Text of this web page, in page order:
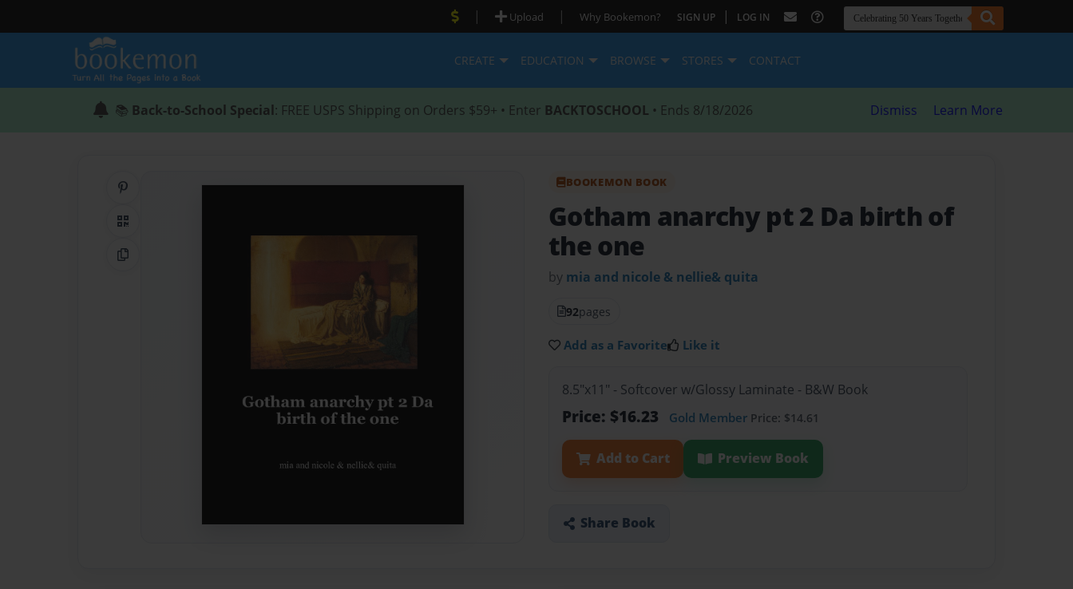
| Upload | Why Bookemon? SIGN UP | LOG IN
CREATE EDUCATION BROWSE STORES CONTACT
📚 Back-to-School Special: FREE USPS Shipping on Orders $59+ • Enter BACKTOSCHOOL • Ends 8/18/2026 Dismiss Learn More
QR Code
Copy Link
BOOKEMON BOOK
Gotham anarchy pt 2 Da birth of
the one
by mia and nicole & nellie& quita
92pages
Add as a Favorite Like it
8.5"x11" - Softcover w/Glossy Laminate - B&W Book
Price: $16.23 Gold Member Price: $14.61
Add to Cart Preview Book
Share Book